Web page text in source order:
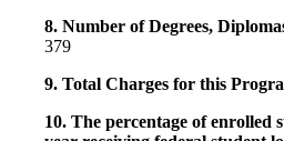
8. Number of Degrees,
379
9. Total Charges for this
10. The percentage of enrolled